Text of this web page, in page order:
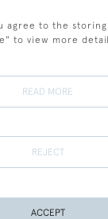
Terms of Sale
agree to the
to view more
READ MORE
REJECT
ACCEPT